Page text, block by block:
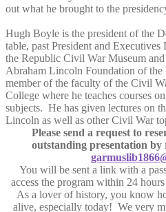
out what he brought to the
Hugh Boyle is the president of the
table, past President and
the Republic Civil War Museum
Abraham Lincoln Foundation of
member of the faculty of the Civil
College where he teaches courses
subjects. He has given lectures on
Lincoln as well as other Civil War
Please send a request to
outstanding presentation
You will be sent a link with a
access the program within 24
As a lover of history, you know
alive, especially today! We very